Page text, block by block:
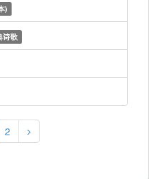
)
诗歌
2